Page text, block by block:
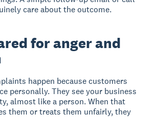
care about the outcome.
for anger and
happen because customers
personally. They see your business
almost like a person. When that
them or treats them unfairly, they